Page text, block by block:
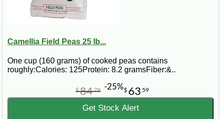
Camellia Field Peas 25 lb...
One cup (160 grams) of cooked peas contains
roughly:Calories: 125Protein: 8.2 gramsFiber:&..
$ 63 59
$8478 -25%
Get Stock Alert